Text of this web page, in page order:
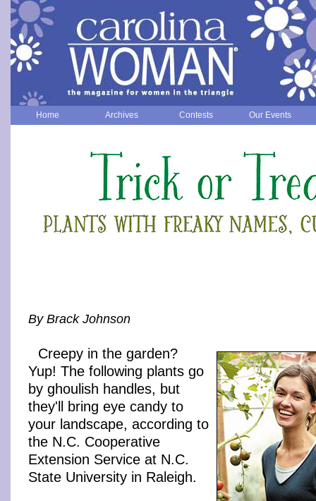
Home Archives Contests Our Events
By Brack Johnson
Creepy in the garden?
Yup! The following plants go
by ghoulish handles, but
they'll bring eye candy to
your landscape, according to
the N.C. Cooperative
Extension Service at N.C.
State University in Raleigh.